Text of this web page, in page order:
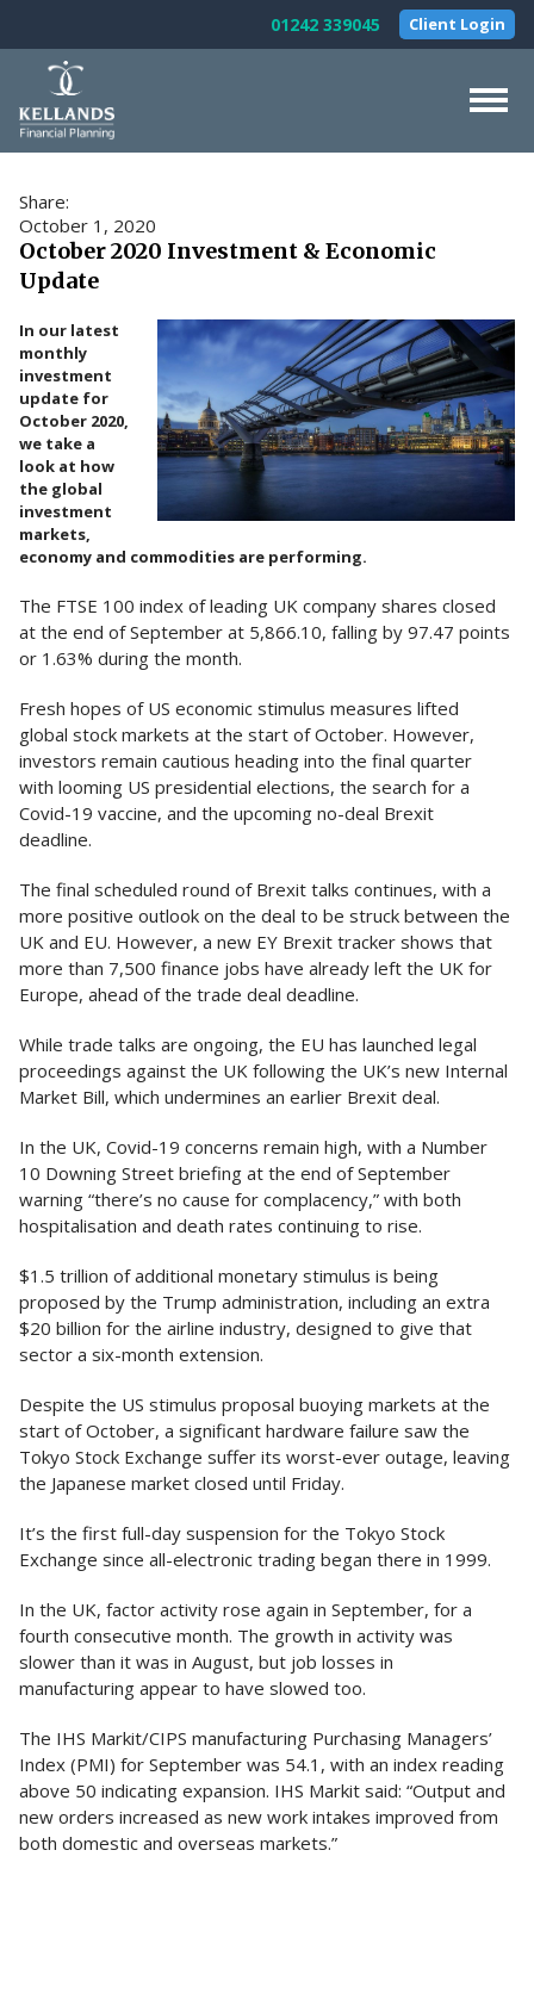
01242 339045 Client Login
About Us
Our Services
News & Guides
Contact Us
Share:
October 1, 2020
October 2020 Investment & Economic
Update
In our latest
monthly
investment
update for
October 2020,
we take a
look at how
the global
investment
markets,
economy and commodities are performing.
The FTSE 100 index of leading UK company shares closed
at the end of September at 5,866.10, falling by 97.47 points
or 1.63% during the month.
Fresh hopes of US economic stimulus measures lifted
global stock markets at the start of October. However,
investors remain cautious heading into the final quarter
with looming US presidential elections, the search for a
Covid-19 vaccine, and the upcoming no-deal Brexit
deadline.
The final scheduled round of Brexit talks continues, with a
more positive outlook on the deal to be struck between the
UK and EU. However, a new EY Brexit tracker shows that
more than 7,500 finance jobs have already left the UK for
Europe, ahead of the trade deal deadline.
While trade talks are ongoing, the EU has launched legal
proceedings against the UK following the UK’s new Internal
Market Bill, which undermines an earlier Brexit deal.
In the UK, Covid-19 concerns remain high, with a Number
10 Downing Street briefing at the end of September
warning “there’s no cause for complacency,” with both
hospitalisation and death rates continuing to rise.
$1.5 trillion of additional monetary stimulus is being
proposed by the Trump administration, including an extra
$20 billion for the airline industry, designed to give that
sector a six-month extension.
Despite the US stimulus proposal buoying markets at the
start of October, a significant hardware failure saw the
Tokyo Stock Exchange suffer its worst-ever outage, leaving
the Japanese market closed until Friday.
It’s the first full-day suspension for the Tokyo Stock
Exchange since all-electronic trading began there in 1999.
In the UK, factor activity rose again in September, for a
fourth consecutive month. The growth in activity was
slower than it was in August, but job losses in
manufacturing appear to have slowed too.
The IHS Markit/CIPS manufacturing Purchasing Managers’
Index (PMI) for September was 54.1, with an index reading
above 50 indicating expansion. IHS Markit said: “Output and
new orders increased as new work intakes improved from
both domestic and overseas markets.”